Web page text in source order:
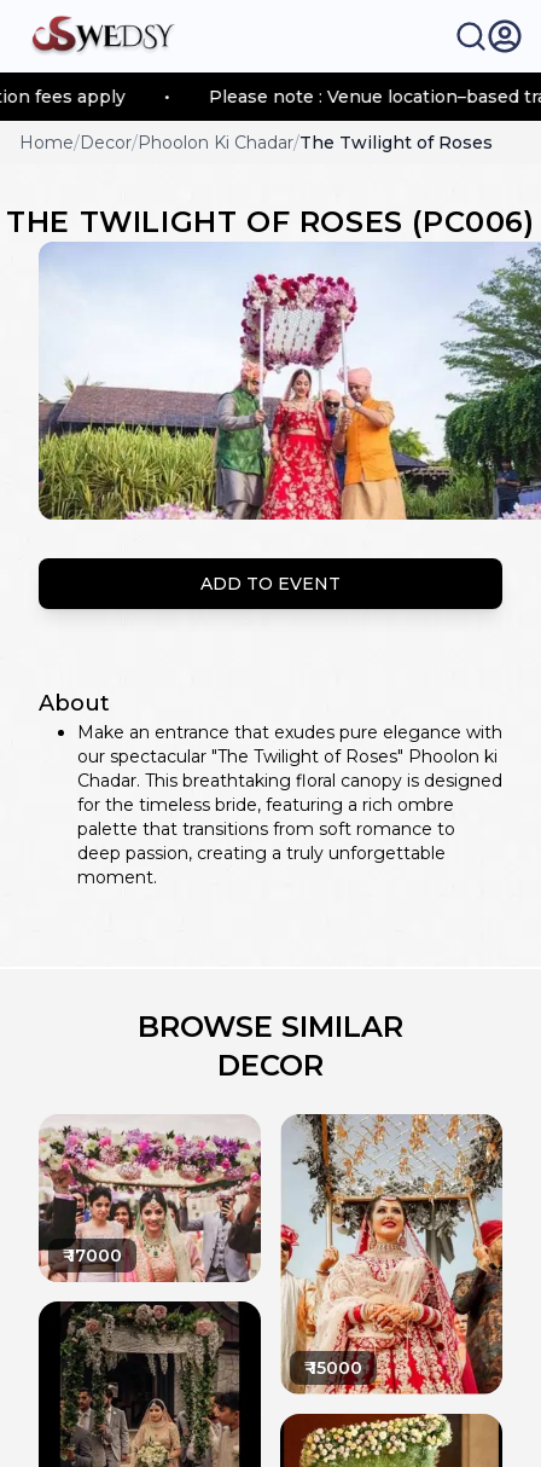
apply Please note : Venue location–based
Home/Decor/Phoolon Ki Chadar/The Twilight of Roses
THE TWILIGHT OF ROSES (PC006)
ADD TO EVENT
About
Make an entrance that exudes pure elegance with
our spectacular "The Twilight of Roses" Phoolon ki
Chadar. This breathtaking floral canopy is designed
for the timeless bride, featuring a rich ombre
palette that transitions from soft romance to
deep passion, creating a truly unforgettable
moment.
BROWSE SIMILAR
DECOR
₹17000
₹15000